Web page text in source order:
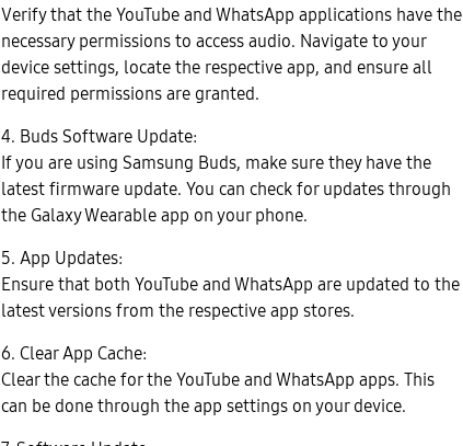
Verify that the YouTube and WhatsApp applications have the
necessary permissions to access audio. Navigate to your
device settings, locate the respective app, and ensure all
required permissions are granted.
4. Buds Software Update:
If you are using Samsung Buds, make sure they have the
latest firmware update. You can check for updates through
the Galaxy Wearable app on your phone.
5. App Updates:
Ensure that both YouTube and WhatsApp are updated to the
latest versions from the respective app stores.
6. Clear App Cache:
Clear the cache for the YouTube and WhatsApp apps. This
can be done through the app settings on your device.